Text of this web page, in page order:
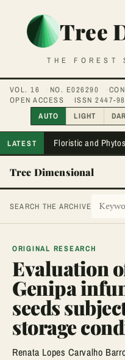
Tree
THE FOREST
VOL. 16 NO. E026290
OPEN ACCESS
ISSN 2447-
AUTO
LIGHT
LATEST Floristic and
Tree Dimensional
SEARCH THE ARCHIVE
ORIGINAL RESEARCH
Evaluation
Genipa
seeds
storage
Renata Lopes Carvalho